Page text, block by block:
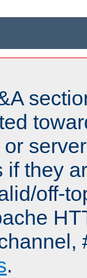
if they
off-
.